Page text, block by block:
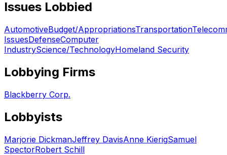
Issues Lobbied
AutomotiveBudget/AppropriationsTransportation
IssuesDefenseComputer
IndustryScience/TechnologyHomeland Security
Lobbying Firms
Blackberry Corp.
Lobbyists
Marjorie DickmanJeffrey DavisAnne KierigSamuel
SpectorRobert Schill